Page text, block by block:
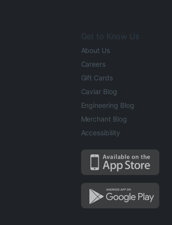
Get to Know Us
About Us
Careers
Gift Cards
Caviar Blog
Engineering Blog
Merchant Blog
Accessibility